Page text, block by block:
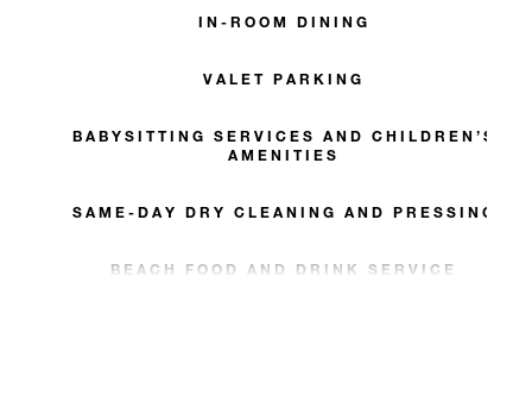
IN-ROOM DINING
VALET PARKING
BABYSITTING SERVICES AND CHILDREN’S
AMENITIES
SAME-DAY DRY CLEANING AND PRESSING
BEACH FOOD AND DRINK SERVICE